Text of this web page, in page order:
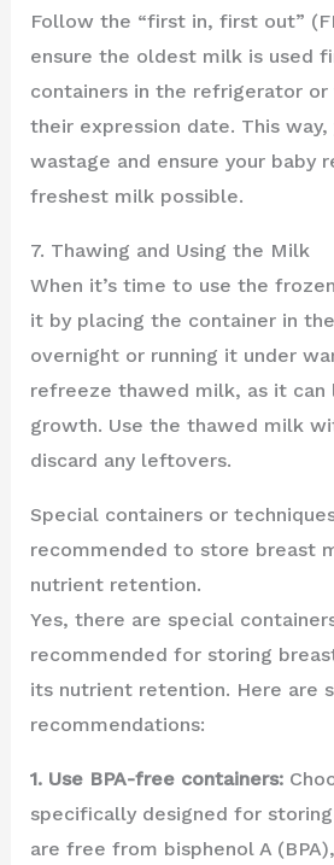
Follow the “first in, first out”
ensure the oldest milk is used
containers in the refrigerator or
their expression date. This way,
wastage and ensure your baby
freshest milk possible.
7. Thawing and Using the Milk
When it’s time to use the
it by placing the container in
overnight or running it under
refreeze thawed milk, as it
growth. Use the thawed milk
discard any leftovers.
Special containers or
recommended to store breast
nutrient retention.
Yes, there are special
recommended for storing
its nutrient retention. Here are
recommendations:
1. Use BPA-free containers:
specifically designed for
are free from bisphenol A